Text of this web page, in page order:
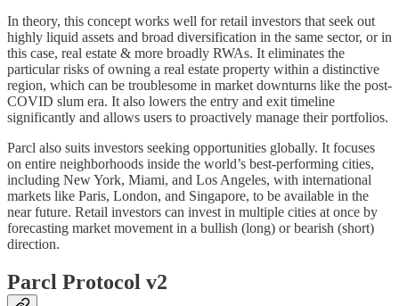
In theory, this concept works well for retail investors that seek out
highly liquid assets and broad diversification in the same sector, or in
this case, real estate & more broadly RWAs. It eliminates the
particular risks of owning a real estate property within a distinctive
region, which can be troublesome in market downturns like the post-
COVID slum era. It also lowers the entry and exit timeline
significantly and allows users to proactively manage their portfolios.
Parcl also suits investors seeking opportunities globally. It focuses
on entire neighborhoods inside the world’s best-performing cities,
including New York, Miami, and Los Angeles, with international
markets like Paris, London, and Singapore, to be available in the
near future. Retail investors can invest in multiple cities at once by
forecasting market movement in a bullish (long) or bearish (short)
direction.
Parcl Protocol v2